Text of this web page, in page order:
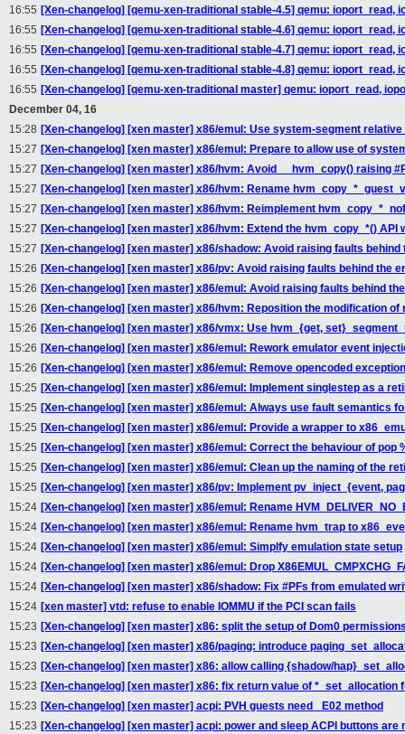
16:55 [Xen-changelog] [qemu-xen-traditional stable-4.5] qemu: ioport_read,
16:55 [Xen-changelog] [qemu-xen-traditional stable-4.6] qemu: ioport_read,
16:55 [Xen-changelog] [qemu-xen-traditional stable-4.7] qemu: ioport_read,
16:55 [Xen-changelog] [qemu-xen-traditional stable-4.8] qemu: ioport_read,
16:55 [Xen-changelog] [qemu-xen-traditional master] qemu: ioport_read,
December 04, 16
15:28 [Xen-changelog] [xen master] x86/emul: Use system-segment
15:27 [Xen-changelog] [xen master] x86/emul: Prepare to allow use of
15:27 [Xen-changelog] [xen master] x86/hvm: Avoid __hvm_copy() raising
15:27 [Xen-changelog] [xen master] x86/hvm: Rename
15:27 [Xen-changelog] [xen master] x86/hvm: Reimplement
15:27 [Xen-changelog] [xen master] x86/hvm: Extend the hvm_copy_*() API
15:27 [Xen-changelog] [xen master] x86/shadow: Avoid raising faults
15:26 [Xen-changelog] [xen master] x86/pv: Avoid raising faults behind the
15:26 [Xen-changelog] [xen master] x86/emul: Avoid raising faults behind
15:26 [Xen-changelog] [xen master] x86/hvm: Reposition the modification of
15:26 [Xen-changelog] [xen master] x86/vmx: Use hvm_{get,
15:26 [Xen-changelog] [xen master] x86/emul: Rework emulator event
15:26 [Xen-changelog] [xen master] x86/emul: Remove opencoded
15:25 [Xen-changelog] [xen master] x86/emul: Implement singlestep as a
15:25 [Xen-changelog] [xen master] x86/emul: Always use fault semantics
15:25 [Xen-changelog] [xen master] x86/emul: Provide a wrapper to
15:25 [Xen-changelog] [xen master] x86/emul: Correct the behaviour of pop
15:25 [Xen-changelog] [xen master] x86/emul: Clean up the naming of the
15:25 [Xen-changelog] [xen master] x86/pv: Implement pv_inject_{event,
15:24 [Xen-changelog] [xen master] x86/emul: Rename
15:24 [Xen-changelog] [xen master] x86/emul: Rename hvm_trap to
15:24 [Xen-changelog] [xen master] x86/emul: Simplfy emulation state setup
15:24 [Xen-changelog] [xen master] x86/emul: Drop
15:24 [Xen-changelog] [xen master] x86/shadow: Fix #PFs from emulated
15:24 [xen master] vtd: refuse to enable IOMMU if the PCI scan fails
15:23 [Xen-changelog] [xen master] x86: split the setup of Dom0
15:23 [Xen-changelog] [xen master] x86/paging: introduce
15:23 [Xen-changelog] [xen master] x86: allow calling {shadow/
15:23 [Xen-changelog] [xen master] x86: fix return value of *_set_allocation
15:23 [Xen-changelog] [xen master] acpi: PVH guests need _E02 method
15:23 [Xen-changelog] [xen master] acpi: power and sleep ACPI buttons are